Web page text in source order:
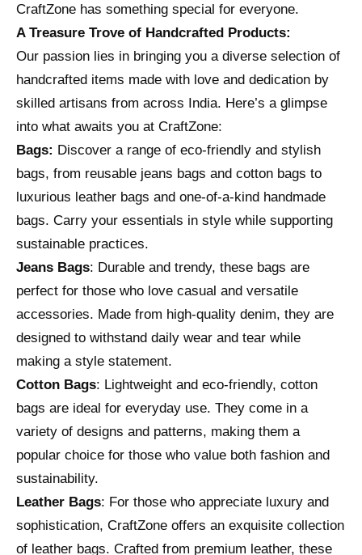
CraftZone has something special for everyone.
A Treasure Trove of Handcrafted Products:
Our passion lies in bringing you a diverse selection of
handcrafted items made with love and dedication by
skilled artisans from across India. Here’s a glimpse
into what awaits you at CraftZone:
Bags: Discover a range of eco-friendly and stylish
bags, from reusable jeans bags and cotton bags to
luxurious leather bags and one-of-a-kind handmade
bags. Carry your essentials in style while supporting
sustainable practices.
Jeans Bags: Durable and trendy, these bags are
perfect for those who love casual and versatile
accessories. Made from high-quality denim, they are
designed to withstand daily wear and tear while
making a style statement.
Cotton Bags: Lightweight and eco-friendly, cotton
bags are ideal for everyday use. They come in a
variety of designs and patterns, making them a
popular choice for those who value both fashion and
sustainability.
Leather Bags: For those who appreciate luxury and
sophistication, CraftZone offers an exquisite collection
of leather bags. Crafted from premium leather, these